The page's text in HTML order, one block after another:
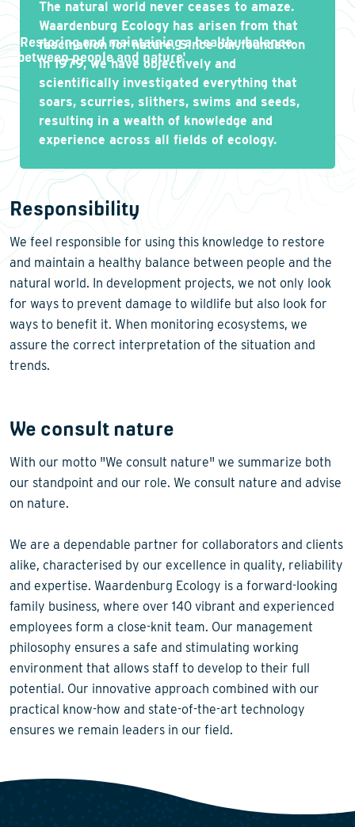
'Restoring and maintaining a healthy balance
between people and nature'
The natural world never ceases to amaze.
Waardenburg Ecology has arisen from that
fascination for nature. Since our foundation
in 1979, we have objectively and
scientifically investigated everything that
soars, scurries, slithers, swims and seeds,
resulting in a wealth of knowledge and
experience across all fields of ecology.
Responsibility
We feel responsible for using this knowledge to restore
and maintain a healthy balance between people and the
natural world. In development projects, we not only look
for ways to prevent damage to wildlife but also look for
ways to benefit it. When monitoring ecosystems, we
assure the correct interpretation of the situation and
trends.
We consult nature
With our motto "We consult nature" we summarize both
our standpoint and our role. We consult nature and advise
on nature.
We are a dependable partner for collaborators and clients
alike, characterised by our excellence in quality, reliability
and expertise. Waardenburg Ecology is a forward-looking
family business, where over 140 vibrant and experienced
employees form a close-knit team. Our management
philosophy ensures a safe and stimulating working
environment that allows staff to develop to their full
potential. Our innovative approach combined with our
practical know-how and state-of-the-art technology
ensures we remain leaders in our field.